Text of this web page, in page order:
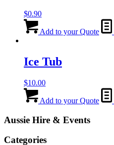
$0.90
Add to your Quote
Ice Tub
$10.00
Add to your Quote
Aussie Hire & Events
Categories